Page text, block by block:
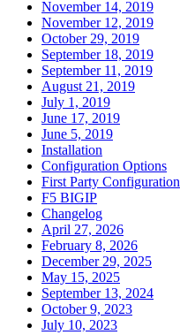
November 14, 2019
November 12, 2019
October 29, 2019
September 18, 2019
September 11, 2019
August 21, 2019
July 1, 2019
June 17, 2019
June 5, 2019
Installation
Configuration Options
First Party Configuration
F5 BIGIP
Changelog
April 27, 2026
February 8, 2026
December 29, 2025
May 15, 2025
September 13, 2024
October 9, 2023
July 10, 2023